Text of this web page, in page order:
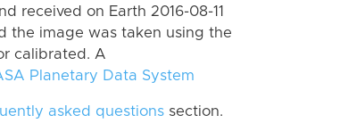
received on Earth 2016-08-11
the image was taken using the
calibrated. A
Planetary Data System
asked questions section.